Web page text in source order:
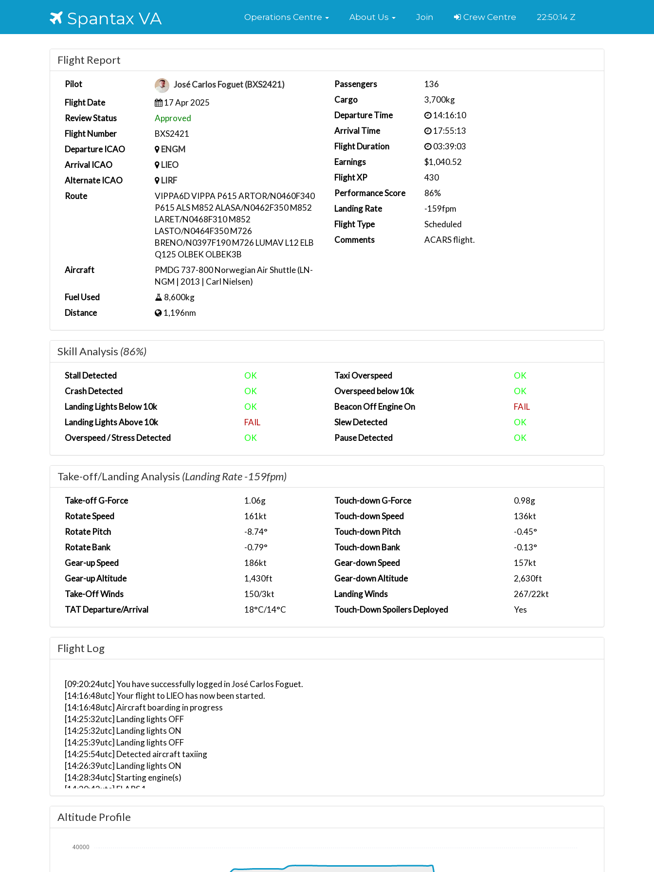
Spantax VA Home
Operations Centre About Us Join Crew Centre 22:50:15 Z
Flight Report
Pilot
José Carlos Foguet (BXS2421)
Flight Date
17 Apr 2025
Review Status
Approved
Flight Number
BXS2421
Departure ICAO
ENGM
Arrival ICAO
LIEO
Alternate ICAO
LIRF
Route
VIPPA6D VIPPA P615 ARTOR/N0460F340
P615 ALS M852 ALASA/N0462F350 M852
LARET/N0468F310 M852
LASTO/N0464F350 M726
BRENO/N0397F190 M726 LUMAV L12 ELB
Q125 OLBEK OLBEK3B
Aircraft
PMDG 737-800 Norwegian Air Shuttle (LN-
NGM | 2013 | Carl Nielsen)
Fuel Used
8,600kg
Distance
1,196nm
Passengers
136
Cargo
3,700kg
Departure Time
14:16:10
Arrival Time
17:55:13
Flight Duration
03:39:03
Earnings
$1,040.52
Flight XP
430
Performance Score
86%
Landing Rate
-159fpm
Flight Type
Scheduled
Comments
ACARS flight.
Skill Analysis (86%)
Stall Detected
OK
Crash Detected
OK
Landing Lights Below 10k
OK
Landing Lights Above 10k
FAIL
Overspeed / Stress Detected
OK
Taxi Overspeed
OK
Overspeed below 10k
OK
Beacon Off Engine On
FAIL
Slew Detected
OK
Pause Detected
OK
Take-off/Landing Analysis (Landing Rate -159fpm)
Take-off G-Force
1.06g
Rotate Speed
161kt
Rotate Pitch
-8.74°
Rotate Bank
-0.79°
Gear-up Speed
186kt
Gear-up Altitude
1,430ft
Take-Off Winds
150/3kt
TAT Departure/Arrival
18°C/14°C
Touch-down G-Force
0.98g
Touch-down Speed
136kt
Touch-down Pitch
-0.45°
Touch-down Bank
-0.13°
Gear-down Speed
157kt
Gear-down Altitude
2,630ft
Landing Winds
267/22kt
Touch-Down Spoilers Deployed
Yes
Flight Log
[09:20:24utc] You have successfully logged in José Carlos Foguet.
[14:16:48utc] Your flight to LIEO has now been started.
[14:16:48utc] Aircraft boarding in progress
[14:25:32utc] Landing lights OFF
[14:25:32utc] Landing lights ON
[14:25:39utc] Landing lights OFF
[14:25:54utc] Detected aircraft taxiing
[14:26:39utc] Landing lights ON
[14:28:34utc] Starting engine(s)
[14:30:43utc] FLAPS 1
[14:30:55utc] FLAPS 3
[14:31:57utc] Landing lights OFF
[14:32:01utc] Landing lights OFF
Altitude Profile